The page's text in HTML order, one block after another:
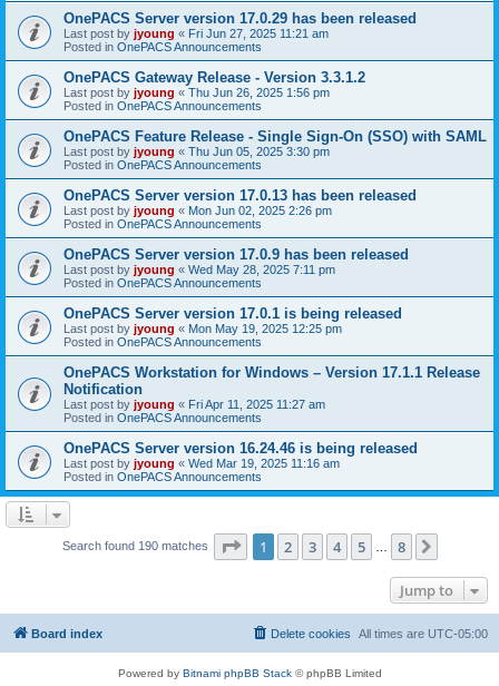
OnePACS Server version 17.0.29 has been released
Last post by jyoung « Fri Jun 27, 2025 11:21 am
Posted in OnePACS Announcements
OnePACS Gateway Release - Version 3.3.1.2
Last post by jyoung « Thu Jun 26, 2025 1:56 pm
Posted in OnePACS Announcements
OnePACS Feature Release - Single Sign-On (SSO) with SAML
Last post by jyoung « Thu Jun 05, 2025 3:30 pm
Posted in OnePACS Announcements
OnePACS Server version 17.0.13 has been released
Last post by jyoung « Mon Jun 02, 2025 2:26 pm
Posted in OnePACS Announcements
OnePACS Server version 17.0.9 has been released
Last post by jyoung « Wed May 28, 2025 7:11 pm
Posted in OnePACS Announcements
OnePACS Server version 17.0.1 is being released
Last post by jyoung « Mon May 19, 2025 12:25 pm
Posted in OnePACS Announcements
OnePACS Workstation for Windows – Version 17.1.1 Release
Notification
Last post by jyoung « Fri Apr 11, 2025 11:27 am
Posted in OnePACS Announcements
OnePACS Server version 16.24.46 is being released
Last post by jyoung « Wed Mar 19, 2025 11:16 am
Posted in OnePACS Announcements
Search found 190 matches Page 1of 8
1 2 3 4 5 8
Jump to
Board index All times are UTC-05:00
Delete cookies
Powered by Bitnami phpBB Stack© phpBB Limited